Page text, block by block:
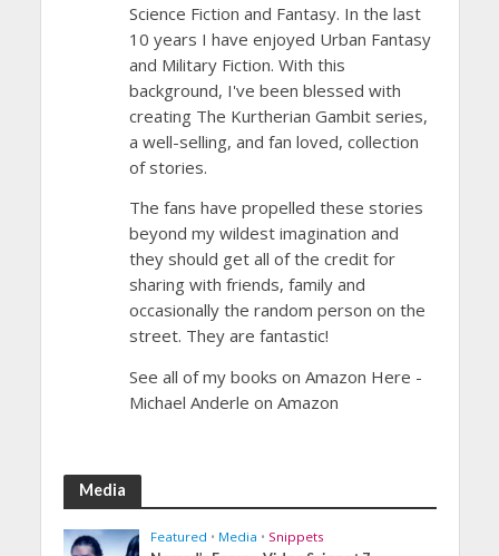
Science Fiction and Fantasy. In the last
10 years I have enjoyed Urban Fantasy
and Military Fiction. With this
background, I've been blessed with
creating The Kurtherian Gambit series,
a well-selling, and fan loved, collection
of stories.
The fans have propelled these stories
beyond my wildest imagination and
they should get all of the credit for
sharing with friends, family and
occasionally the random person on the
street. They are fantastic!
See all of my books on Amazon Here -
Michael Anderle on Amazon
Media
Featured • Media • Snippets